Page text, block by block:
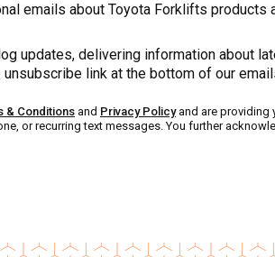
emails about Toyota Forklifts products
updates, delivering information about
link at the bottom of our
& Conditions and Privacy Policyand are providing
or recurring text messages. You further